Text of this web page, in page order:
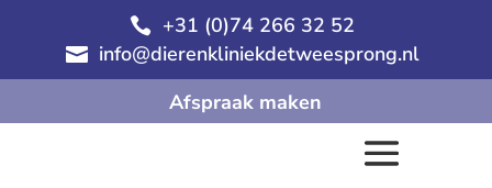
 +31 (0)74 266 32 52
 info@dierenkliniekdetweesprong.nl
Afspraak maken